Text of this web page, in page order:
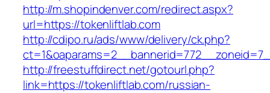
http://m.shopindenver.com/redirect.aspx?
url=https://tokenliftlab.com
http://cdipo.ru/ads/www/delivery/ck.php?
http://freestuffdirect.net/gotourl.php?
link=https://tokenliftlab.com/russian-